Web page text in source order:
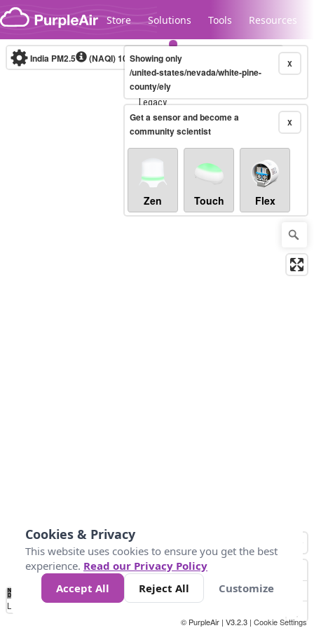
Skip to content
Store Solutions Tools Resources
Legacy...
India PM2.5 (NAQI)10-minute X
Showing only
/united-states/nevada/white-pine-
county/ely
X
Get a sensor and become a
community scientist
Zen Touch Flex
No
Data 50 100 200 400
Loading...
© PurpleAir | V3.2.3 | Cookie Settings
Cookies & Privacy
This website uses cookies to ensure you get the best
experience. Read our Privacy Policy
Accept All
Reject All Customize